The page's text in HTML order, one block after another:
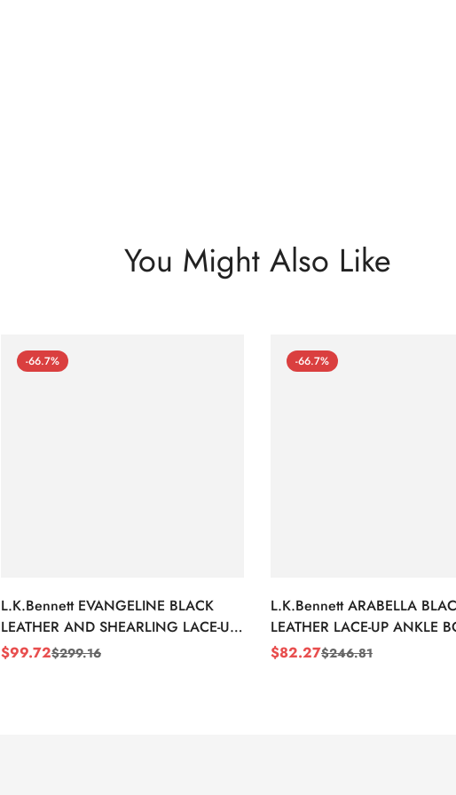
You Might Also Like
-66.7%
L.K.Bennett EVANGELINE BLACK
LEATHER AND SHEARLING LACE-UP
WEDGE BOOTS
Sale
$99.72
Regular$299.16
-66.7%
L.K.Bennett ARABELLA
LEATHER LACE-UP ANKLE
Sale
$82.27
Regular$246.81